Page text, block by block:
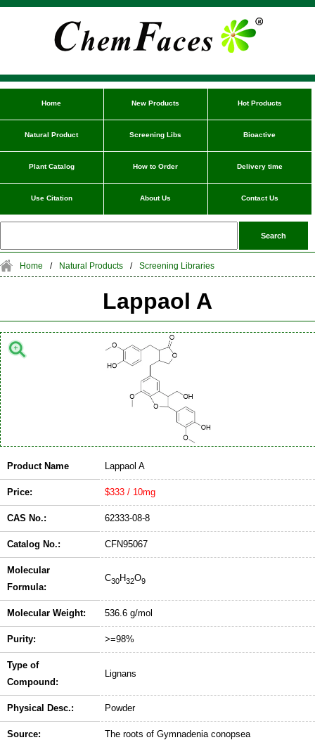
Home New Products Hot Products
Natural Product Screening Libs Bioactive
Plant Catalog How to Order Delivery time
Use Citation About Us Contact Us
Home / Natural Products / Screening Libraries
Lappaol A
Product Name Lappaol A
Price: $333 / 10mg
CAS No.: 62333-08-8
Catalog No.: CFN95067
Molecular
Formula:
C30H32O9
Molecular Weight: 536.6 g/mol
Purity: >=98%
Type of
Compound:
Lignans
Physical Desc.: Powder
Source: The roots of Gymnadenia conopsea